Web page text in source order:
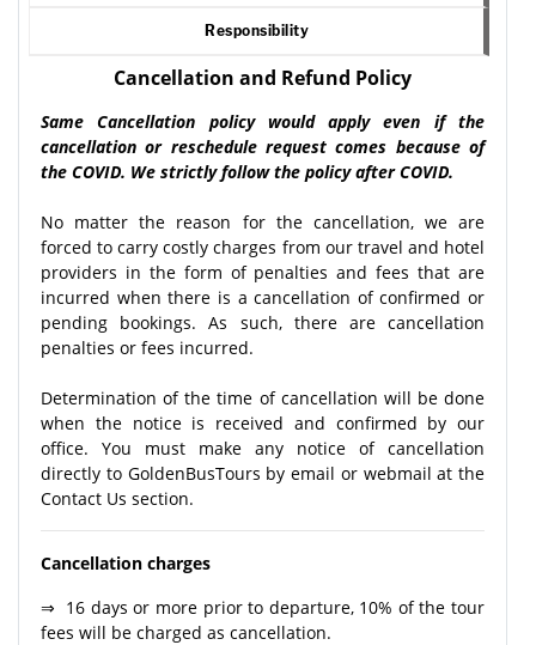
Responsibility
Cancellation and Refund Policy
Same Cancellation policy would apply even if the
cancellation or reschedule request comes because of
the COVID. We strictly follow the policy after COVID.
No matter the reason for the cancellation, we are
forced to carry costly charges from our travel and hotel
providers in the form of penalties and fees that are
incurred when there is a cancellation of confirmed or
pending bookings. As such, there are cancellation
penalties or fees incurred.
Determination of the time of cancellation will be done
when the notice is received and confirmed by our
office. You must make any notice of cancellation
directly to GoldenBusTours by email or webmail at the
Contact Us section.
Cancellation charges
⇒ 16 days or more prior to departure, 10% of the tour
fees will be charged as cancellation.